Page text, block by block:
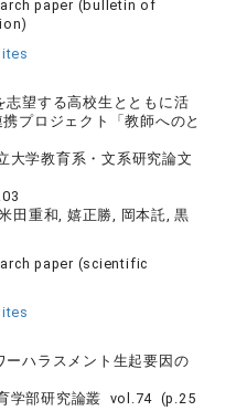
paper (bulletin of
志望する高校生とともに活
プロジェクト「教師へのと
大学教育系・文系研究論文
田重和, 嬉正勝, 岡本託, 黒
paper (scientific
ーハラスメント生起要因の
学部研究論叢 vol.74 (p.25